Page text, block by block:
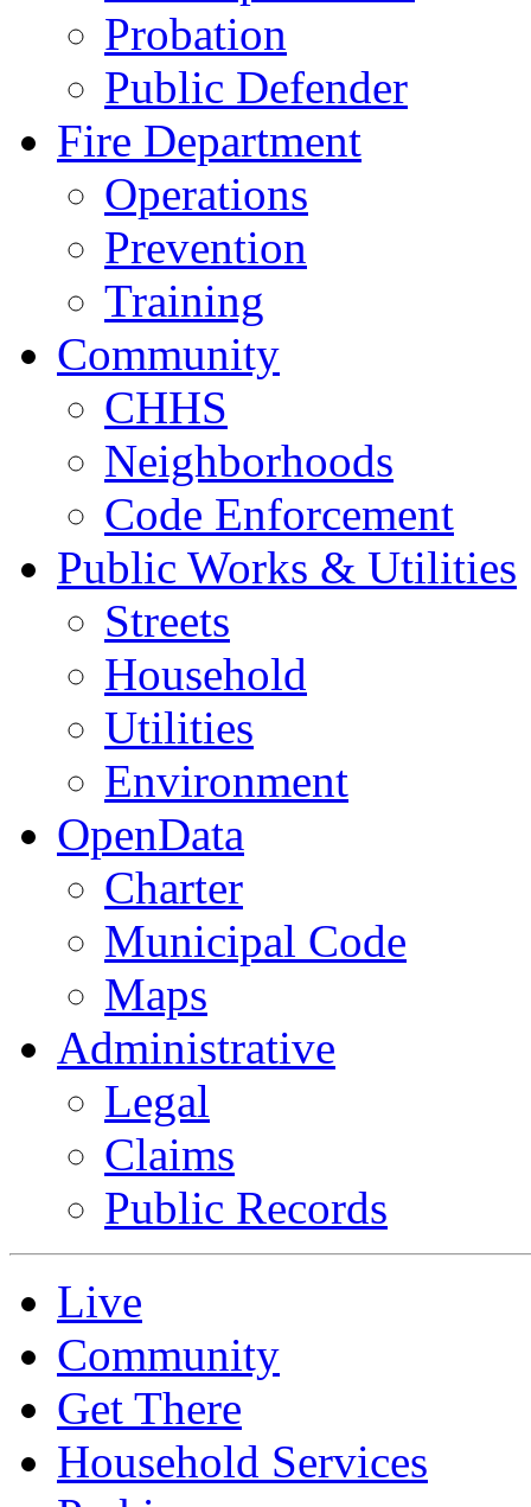
Probation
Public Defender
Fire Department
Operations
Prevention
Training
Community
CHHS
Neighborhoods
Code Enforcement
Public Works & Utilities
Streets
Household
Utilities
Environment
OpenData
Charter
Municipal Code
Maps
Administrative
Legal
Claims
Public Records
Live
Community
Get There
Household Services